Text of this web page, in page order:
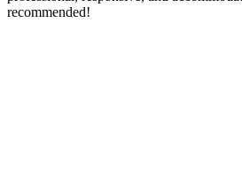
recommended!